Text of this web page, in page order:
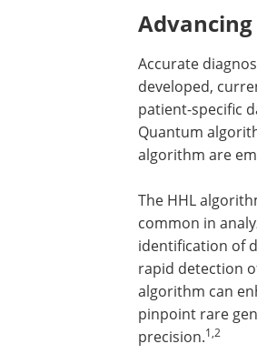
Accurate
developed,
patient-specific
Quantum
algorithm are
The HHL
common in
identification of
rapid detection
algorithm can
pinpoint rare
precision.1,2